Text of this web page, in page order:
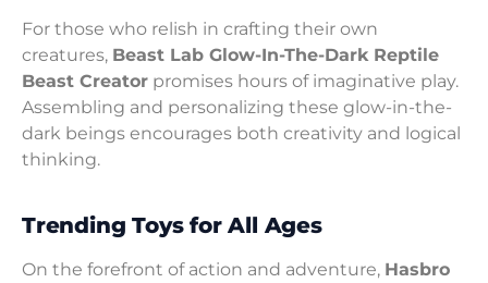
For those who relish in crafting their own
creatures, Beast Lab Glow-In-The-Dark Reptile
Beast Creator promises hours of imaginative play.
Assembling and personalizing these glow-in-the-
dark beings encourages both creativity and logical
thinking.
Trending Toys for All Ages
On the forefront of action and adventure, Hasbro